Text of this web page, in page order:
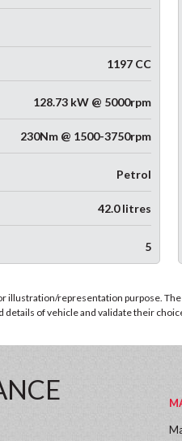
1197 CC
128.73 kW @ 5000rpm
230Nm @ 1500-3750rpm
Petrol
42.0 litres
5
illustration/representation purpose.
of vehicle and validate their